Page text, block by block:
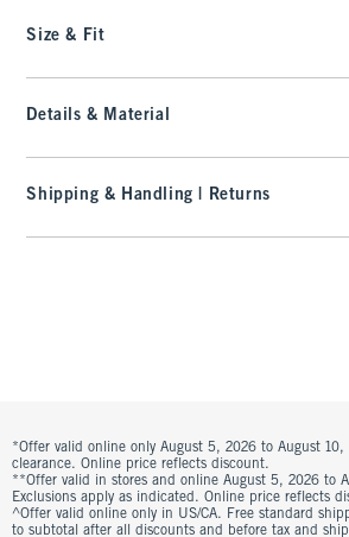
Size & Fit
Details & Material
Shipping & Handling | Returns
*Offer valid online only August 5, 2026 to August 10,
clearance. Online price reflects discount.
**Offer valid in stores and online August 5, 2026 to
Exclusions apply as indicated. Online price reflects
^Offer valid online only in US/CA. Free standard
to subtotal after all discounts and before tax and